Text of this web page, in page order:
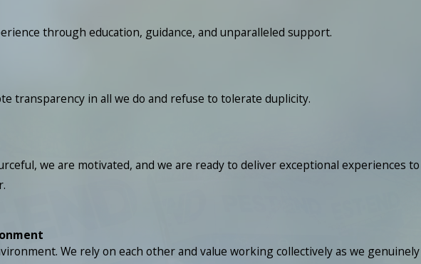
through education, guidance, and unparalleled support.
transparency in all we do and refuse to tolerate duplicity.
we are motivated, and we are ready to deliver exceptional experiences to
We rely on each other and value working collectively as we genuinely